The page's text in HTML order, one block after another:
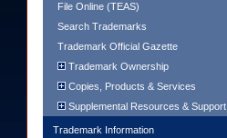
File Online (TEAS)
Search Trademarks
Trademark Official Gazette
Trademark Ownership
Copies, Products & Services
Supplemental Resources & Support
Trademark Information